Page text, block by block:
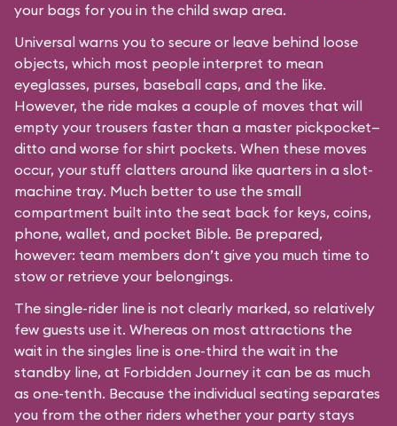
your bags for you in the child swap area.
Universal warns you to secure or leave behind loose
objects, which most people interpret to mean
eyeglasses, purses, baseball caps, and the like.
However, the ride makes a couple of moves that will
empty your trousers faster than a master pickpocket—
ditto and worse for shirt pockets. When these moves
occur, your stuff clatters around like quarters in a slot-
machine tray. Much better to use the small
compartment built into the seat back for keys, coins,
phone, wallet, and pocket Bible. Be prepared,
however: team members don’t give you much time to
stow or retrieve your belongings.
The single-rider line is not clearly marked, so relatively
few guests use it. Whereas on most attractions the
wait in the singles line is one-third the wait in the
standby line, at Forbidden Journey it can be as much
as one-tenth. Because the individual seating separates
you from the other riders whether your party stays